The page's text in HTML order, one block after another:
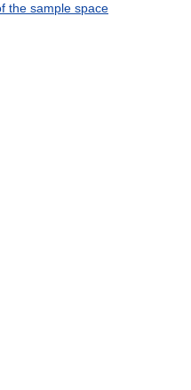
the sample space